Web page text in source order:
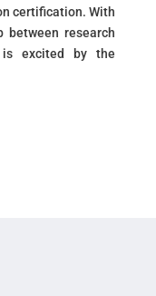
certification. With
research
is excited by the